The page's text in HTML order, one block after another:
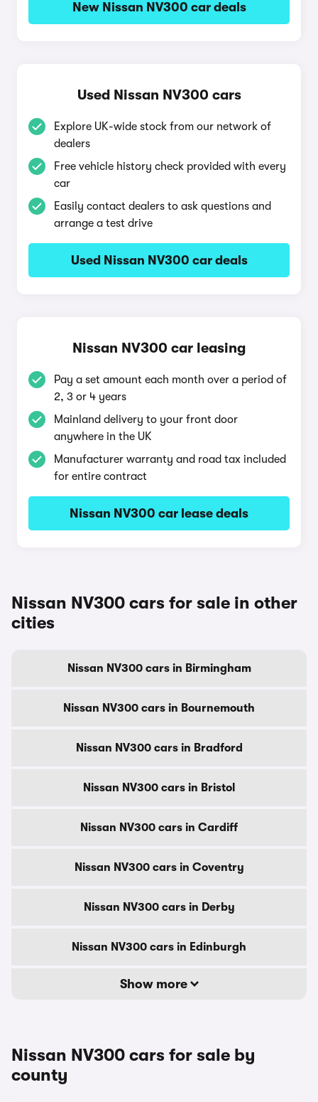
New Nissan NV300 car deals
Used Nissan NV300 cars
Explore UK-wide stock from our network of
dealers
Free vehicle history check provided with every
car
Easily contact dealers to ask questions and
arrange a test drive
Used Nissan NV300 car deals
Nissan NV300 car leasing
Pay a set amount each month over a period of
2, 3 or 4 years
Mainland delivery to your front door
anywhere in the UK
Manufacturer warranty and road tax included
for entire contract
Nissan NV300 car lease deals
Nissan NV300 cars for sale in other
cities
Nissan NV300 cars in Birmingham
Nissan NV300 cars in Bournemouth
Nissan NV300 cars in Bradford
Nissan NV300 cars in Bristol
Nissan NV300 cars in Cardiff
Nissan NV300 cars in Coventry
Nissan NV300 cars in Derby
Nissan NV300 cars in Edinburgh
Show more
Nissan NV300 cars for sale by
county